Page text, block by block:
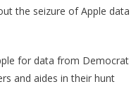
Have
Out
On
the seizure of Apple data
for data from Democrat
and aides in their hunt